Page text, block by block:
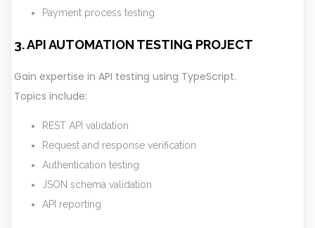
Payment process testing
3. API AUTOMATION TESTING PROJECT
Gain expertise in API testing using TypeScript.
Topics include:
REST API validation
Request and response verification
Authentication testing
JSON schema validation
API reporting